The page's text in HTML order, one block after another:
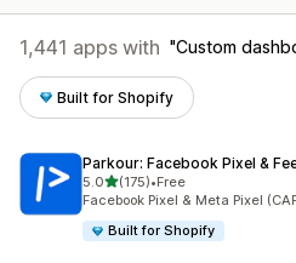
1,441 apps with Custom
Built for Shopify
Parkour: Facebook Pixel &
5.0out of 5 stars
(175)
175 total reviews
•Free
Facebook Pixel & Meta Pixel
Built for Shopify